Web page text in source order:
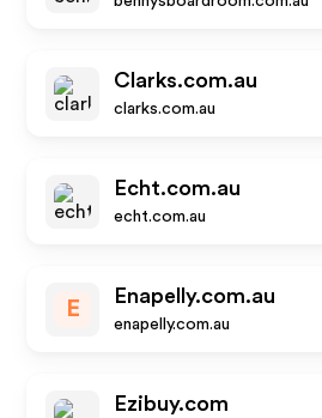
Clarks.com.au
clarks.com.au
Echt.com.au
echt.com.au
E
Enapelly.com.au
enapelly.com.au
Ezibuy.com